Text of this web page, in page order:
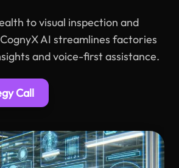
to visual inspection and
AI streamlines factories
and voice-first assistance.
Call